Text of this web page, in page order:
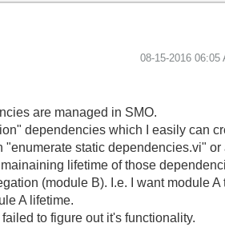
‎08-15-2016 06:05
are managed in SMO.
dependencies which I easily can
static dependencies.vi" or
lifetime of those
(module B). I.e. I want module A
A lifetime.
to figure out it's functionality.